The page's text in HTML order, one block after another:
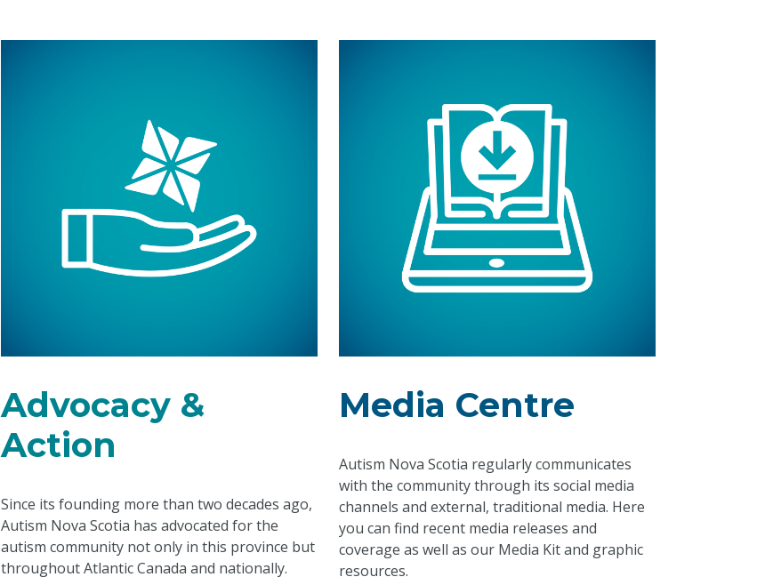
Advocacy &
Action
Since its founding more than two decades ago,
Autism Nova Scotia has advocated for the
autism community not only in this province but
throughout Atlantic Canada and nationally.
Media Centre
Autism Nova Scotia regularly communicates
with the community through its social media
channels and external, traditional media. Here
you can find recent media releases and
coverage as well as our Media Kit and graphic
resources.